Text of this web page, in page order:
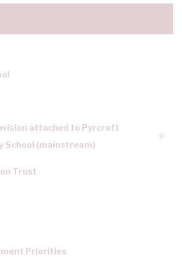
attached to Pyrcroft
School (mainstream)
Trust
Priorities